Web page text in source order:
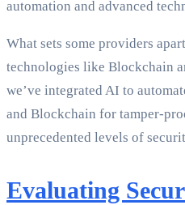
automation and advanced
What sets some providers
technologies like Blockchain
we’ve integrated AI to
and Blockchain for tamper-
unprecedented levels of
Evaluating